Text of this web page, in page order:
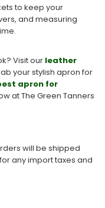
to keep your
and measuring
Visit our leather
your stylish apron for
apron for
at The Green Tanners
will be shipped
any import taxes and